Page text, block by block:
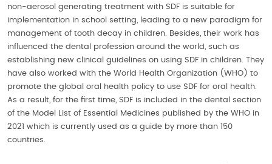
non-aerosol generating treatment with SDF is suitable for
implementation in school setting, leading to a new paradigm for
management of tooth decay in children. Besides, their work has
influenced the dental profession around the world, such as
establishing new clinical guidelines on using SDF in children. They
have also worked with the World Health Organization (WHO) to
promote the global oral health policy to use SDF for oral health.
As a result, for the first time, SDF is included in the dental section
of the Model List of Essential Medicines published by the WHO in
2021 which is currently used as a guide by more than 150
countries.